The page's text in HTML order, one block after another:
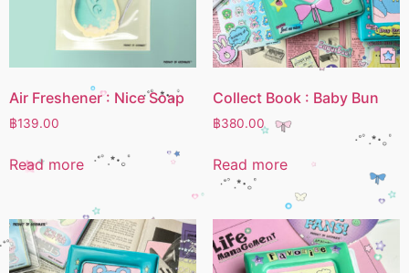
Air Freshener : Nice Soap
฿139.00
Read more
Collect Book : Baby Bun
฿380.00
Read more